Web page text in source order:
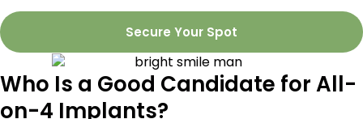
Secure Your Spot
Who Is a Good Candidate for All-
on-4 Implants?